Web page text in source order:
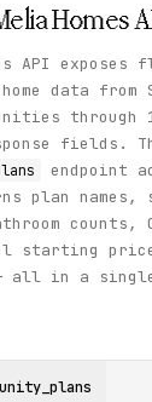
Homes
API
data
fields.
endpoint
plan names,
starting
all in a